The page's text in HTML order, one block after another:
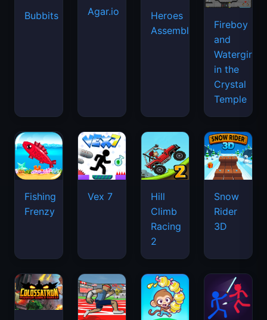
Bubbits Agar.io
Heroes
Assemble
Fireboy
and
Watergirl
in the
Crystal
Temple
Fishing
Frenzy
Vex 7
Hill
Climb
Racing
2
Snow
Rider
3D